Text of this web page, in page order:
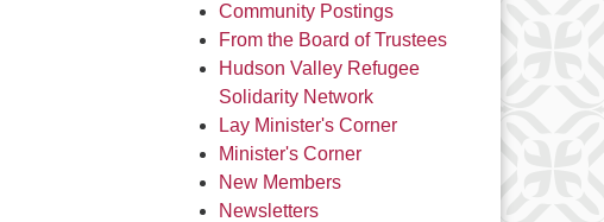
Community Postings
From the Board of Trustees
Hudson Valley Refugee
Solidarity Network
Lay Minister's Corner
Minister's Corner
New Members
Newsletters